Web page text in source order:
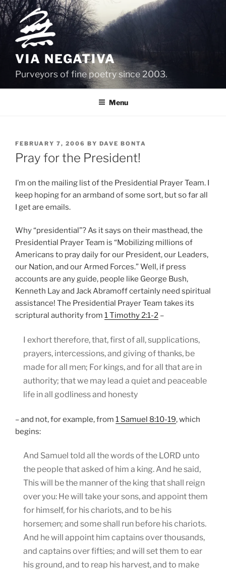
Skip
to
content
VIA NEGATIVA
Purveyors of fine poetry since 2003.
Menu
POSTED
ON
FEBRUARY 7, 2006 BY DAVE BONTA
Pray for the President!
I’m on the mailing list of the Presidential Prayer Team. I
keep hoping for an armband of some sort, but so far all
I get are emails.
Why “presidential”? As it says on their masthead, the
Presidential Prayer Team is “Mobilizing millions of
Americans to pray daily for our President, our Leaders,
our Nation, and our Armed Forces.” Well, if press
accounts are any guide, people like George Bush,
Kenneth Lay and Jack Abramoff certainly need spiritual
assistance! The Presidential Prayer Team takes its
scriptural authority from 1 Timothy 2:1-2 –
I exhort therefore, that, first of all, supplications,
prayers, intercessions, and giving of thanks, be
made for all men; For kings, and for all that are in
authority; that we may lead a quiet and peaceable
life in all godliness and honesty
– and not, for example, from 1 Samuel 8:10-19, which
begins:
And Samuel told all the words of the LORD unto
the people that asked of him a king. And he said,
This will be the manner of the king that shall reign
over you: He will take your sons, and appoint them
for himself, for his chariots, and to be his
horsemen; and some shall run before his chariots.
And he will appoint him captains over thousands,
and captains over fifties; and will set them to ear
his ground, and to reap his harvest, and to make